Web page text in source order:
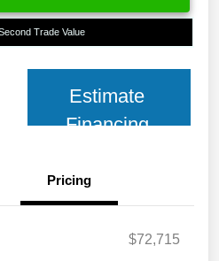
Trade Value
Estimate
Financing
Pricing
$72,715